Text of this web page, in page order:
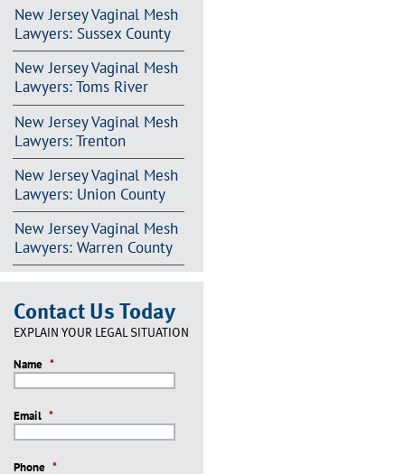
New Jersey Vaginal Mesh
Lawyers: Sussex County
New Jersey Vaginal Mesh
Lawyers: Toms River
New Jersey Vaginal Mesh
Lawyers: Trenton
New Jersey Vaginal Mesh
Lawyers: Union County
New Jersey Vaginal Mesh
Lawyers: Warren County
Contact Us Today
EXPLAIN YOUR LEGAL SITUATION
Name *
Email *
Phone *